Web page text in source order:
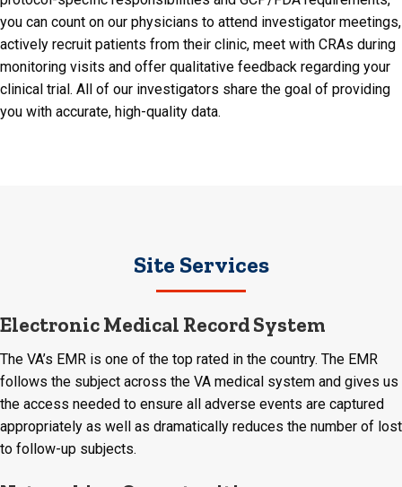
you can count on our physicians to attend investigator meetings,
actively recruit patients from their clinic, meet with CRAs during
monitoring visits and offer qualitative feedback regarding your
clinical trial. All of our investigators share the goal of providing
you with accurate, high-quality data.
Site Services
Electronic Medical Record System
The VA’s EMR is one of the top rated in the country. The EMR
follows the subject across the VA medical system and gives us
the access needed to ensure all adverse events are captured
appropriately as well as dramatically reduces the number of lost
to follow-up subjects.